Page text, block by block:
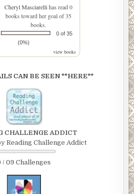
Cheryl Masciarellihas read 0
books toward her goal of 35
books.
0 of 35
(0%)
view books
CAN BE SEEN **HERE**
CHALLENGE ADDICT
Reading Challenge Addict
/ 09 Challenges